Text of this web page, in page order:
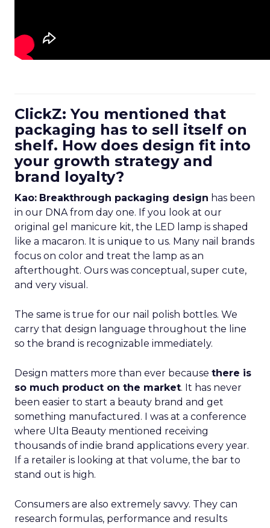
ClickZ: You mentioned that
packaging has to sell itself on
shelf. How does design fit into
your growth strategy and
brand loyalty?
Kao: Breakthrough packaging design has been
in our DNA from day one. If you look at our
original gel manicure kit, the LED lamp is shaped
like a macaron. It is unique to us. Many nail brands
focus on color and treat the lamp as an
afterthought. Ours was conceptual, super cute,
and very visual.
The same is true for our nail polish bottles. We
carry that design language throughout the line
so the brand is recognizable immediately.
Design matters more than ever because there is
so much product on the market. It has never
been easier to start a beauty brand and get
something manufactured. I was at a conference
where Ulta Beauty mentioned receiving
thousands of indie brand applications every year.
If a retailer is looking at that volume, the bar to
stand out is high.
Consumers are also extremely savvy. They can
research formulas, performance and results